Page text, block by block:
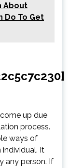
About
Do To Get
up due
process.
ways of
It
any person. If